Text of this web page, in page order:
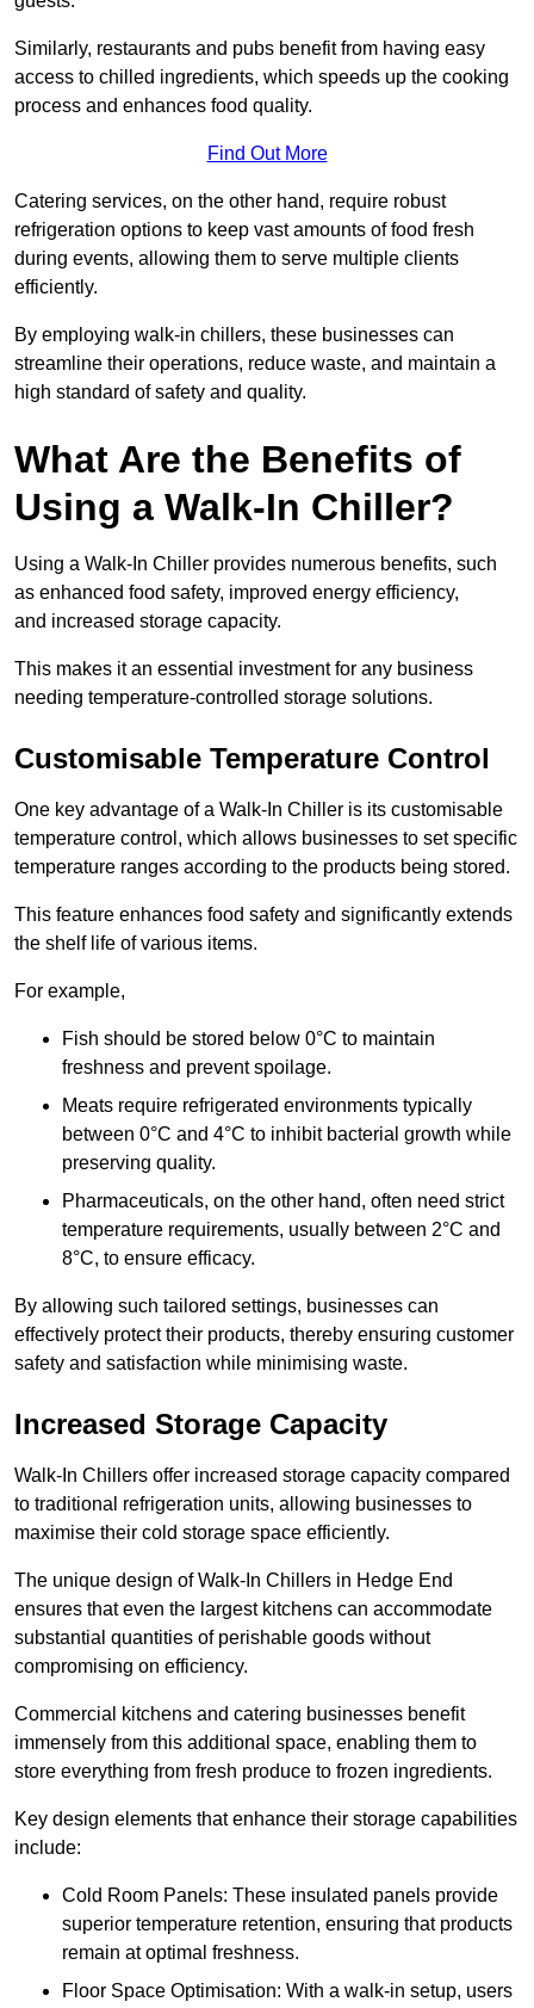
Similarly, restaurants and pubs benefit from having easy
access to chilled ingredients, which speeds up the cooking
process and enhances food quality.
Find Out More
Catering services, on the other hand, require robust
refrigeration options to keep vast amounts of food fresh
during events, allowing them to serve multiple clients
efficiently.
By employing walk-in chillers, these businesses can
streamline their operations, reduce waste, and maintain a
high standard of safety and quality.
What Are the Benefits of
Using a Walk-In Chiller?
Using a Walk-In Chiller provides numerous benefits, such
as enhanced food safety, improved energy efficiency,
and increased storage capacity.
This makes it an essential investment for any business
needing temperature-controlled storage solutions.
Customisable Temperature Control
One key advantage of a Walk-In Chiller is its customisable
temperature control, which allows businesses to set specific
temperature ranges according to the products being stored.
This feature enhances food safety and significantly extends
the shelf life of various items.
For example,
Fish should be stored below 0°C to maintain
freshness and prevent spoilage.
Meats require refrigerated environments typically
between 0°C and 4°C to inhibit bacterial growth while
preserving quality.
Pharmaceuticals, on the other hand, often need strict
temperature requirements, usually between 2°C and
8°C, to ensure efficacy.
By allowing such tailored settings, businesses can
effectively protect their products, thereby ensuring customer
safety and satisfaction while minimising waste.
Increased Storage Capacity
Walk-In Chillers offer increased storage capacity compared
to traditional refrigeration units, allowing businesses to
maximise their cold storage space efficiently.
The unique design of Walk-In Chillers in Hedge End
ensures that even the largest kitchens can accommodate
substantial quantities of perishable goods without
compromising on efficiency.
Commercial kitchens and catering businesses benefit
immensely from this additional space, enabling them to
store everything from fresh produce to frozen ingredients.
Key design elements that enhance their storage capabilities
include:
Cold Room Panels: These insulated panels provide
superior temperature retention, ensuring that products
remain at optimal freshness.
Floor Space Optimisation: With a walk-in setup, users